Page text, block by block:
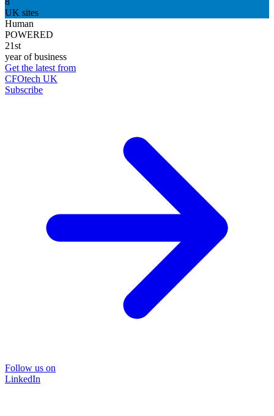
UK sites
Human
POWERED
21st
year of business
Get the latest from
CFOtech UK
Subscribe
Follow us on
LinkedIn